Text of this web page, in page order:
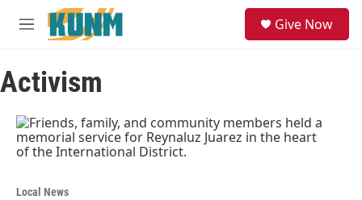
Skip to main content
M
u
Give Now
Activism
Local News